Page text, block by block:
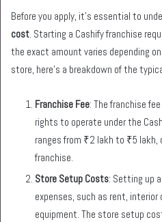
Before you apply, it’s essential to
cost. Starting a Cashify franchise
the exact amount varies depending
store, here’s a breakdown of the
Franchise Fee: The franchise
rights to operate under the
ranges from ₹2 lakh to ₹5 lakh,
franchise.
Store Setup Costs: Setting up
expenses, such as rent,
equipment. The store setup